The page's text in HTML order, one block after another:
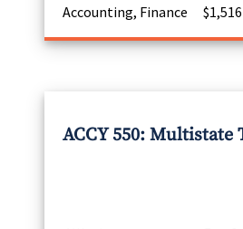
Accounting, Finance
$1,516
ACCY 550: Multistate